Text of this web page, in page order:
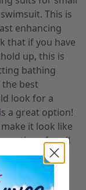
This is
enhancing
that if you have
up, this is
bathing
best
look for a
is a great option!
it look like
options for all
boobs and
at all of the